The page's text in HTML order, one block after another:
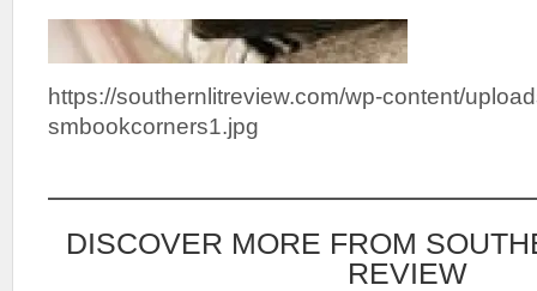
https://southernlitreview.com/wp-content/
smbookcorners1.jpg
DISCOVER MORE FROM
REVIEW